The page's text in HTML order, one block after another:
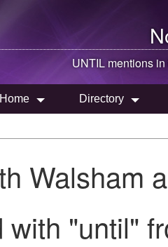
UNTIL mentions in
Home Directory
Walsham
"until"